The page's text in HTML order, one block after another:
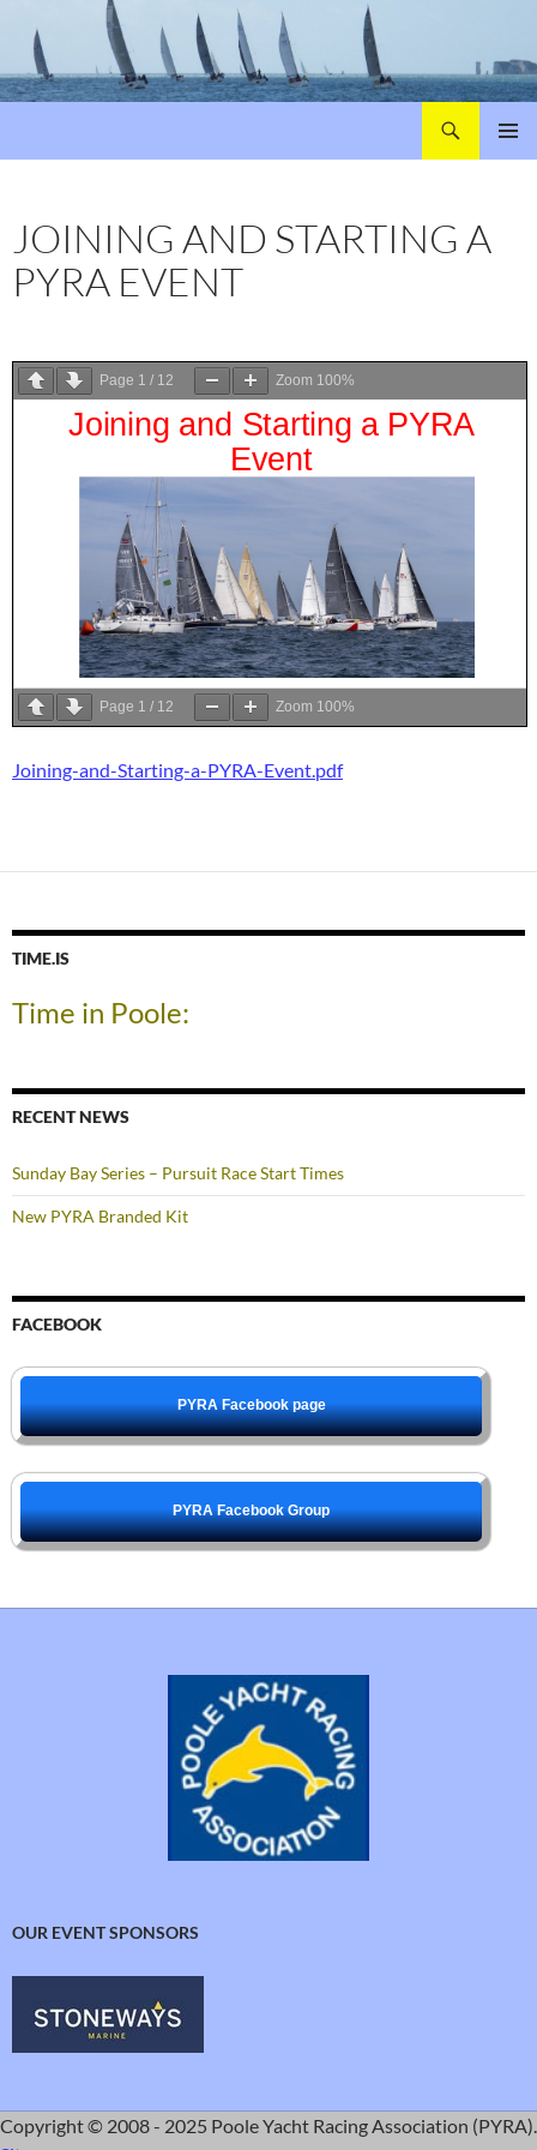
JOINING AND STARTING A
PYRA EVENT
Page 1 / 12 Zoom 100%
Page 1 / 12 Zoom 100%
Joining-and-Starting-a-PYRA-Event.pdf
TIME.IS
Time in Poole:
RECENT NEWS
Sunday Bay Series – Pursuit Race Start Times
New PYRA Branded Kit
FACEBOOK
PYRA Facebook page
PYRA Facebook Group
OUR EVENT SPONSORS
Copyright © 2008 - 2025 Poole Yacht Racing Association (PYRA).